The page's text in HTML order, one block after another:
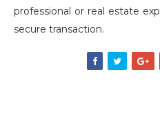
professional or real estate
secure transaction.